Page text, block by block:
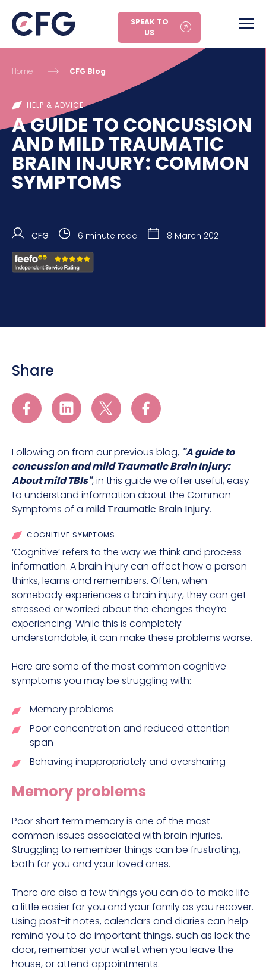
SPEAK TO
US
Home CFG Blog
HELP & ADVICE
A GUIDE TO CONCUSSION
AND MILD TRAUMATIC
BRAIN INJURY: COMMON
SYMPTOMS
CFG 6 minute read 8 March 2021
Following on from our previous blog, "A guide to
concussion and mild Traumatic Brain Injury:
About mild TBIs", in this guide we offer useful, easy
to understand information about the Common
Symptoms of a mild Traumatic Brain Injury.
COGNITIVE SYMPTOMS
‘Cognitive’ refers to the way we think and process
information. A brain injury can affect how a person
thinks, learns and remembers. Often, when
somebody experiences a brain injury, they can get
stressed or worried about the changes they’re
experiencing. While this is completely
understandable, it can make these problems worse.
Here are some of the most common cognitive
symptoms you may be struggling with:
Memory problems
Poor concentration and reduced attention
span
Behaving inappropriately and oversharing
Memory problems
Poor short term memory is one of the most
common issues associated with brain injuries.
Struggling to remember things can be frustrating,
both for you and your loved ones.
There are also a few things you can do to make life
a little easier for you and your family as you recover.
Using post-it notes, calendars and diaries can help
remind you to do important things, such as lock the
door, remember your wallet when you leave the
house, or attend appointments.
Share